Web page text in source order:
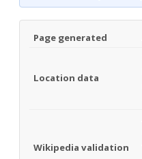
Page generated
Location data
Wikipedia validation